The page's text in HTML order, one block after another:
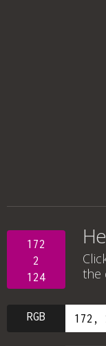
172
2
124
the
RGB